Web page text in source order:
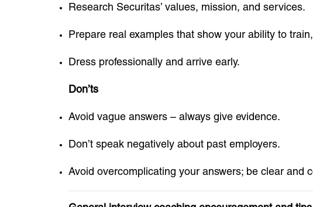
Research Securitas’ values, mission, and services.
Prepare real examples that show your ability to
Dress professionally and arrive early.
Don’ts
Avoid vague answers – always give evidence.
Don’t speak negatively about past employers.
Avoid overcomplicating your answers; be clear and